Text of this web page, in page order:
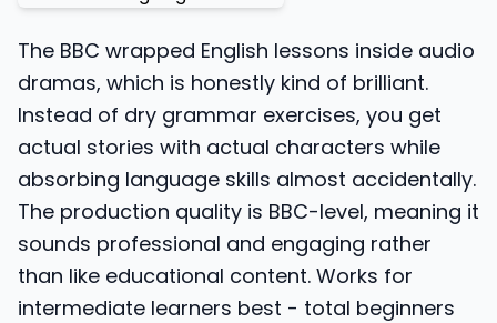
The BBC wrapped English lessons inside audio
dramas, which is honestly kind of brilliant.
Instead of dry grammar exercises, you get
actual stories with actual characters while
absorbing language skills almost accidentally.
The production quality is BBC-level, meaning it
sounds professional and engaging rather
than like educational content. Works for
intermediate learners best - total beginners